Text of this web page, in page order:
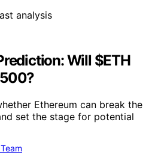
Will $ETH
Ethereum can break the
set the stage for potential